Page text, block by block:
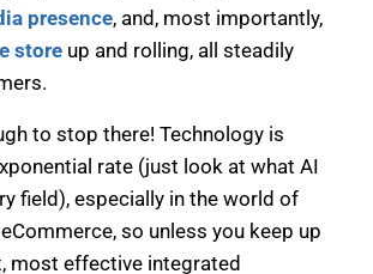
presence, and, most importantly,
store up and rolling, all steadily
to stop there! Technology is
rate (just look at what AI
field), especially in the world of
so unless you keep up
most effective integrated